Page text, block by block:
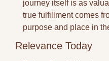
journey itself is as
true fulfillment comes
purpose and place in
Relevance Today